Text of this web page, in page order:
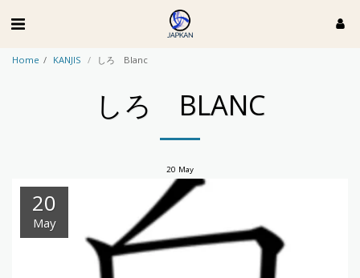
Home KANJIS しろ Blanc
しろ BLANC
20 May
20
May